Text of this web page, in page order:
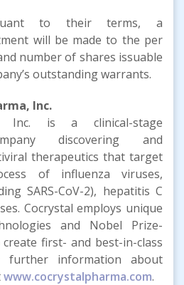
to their terms, a
will be made to the per
number of shares issuable
outstanding warrants.
Inc.
Inc. is a clinical-stage
discovering and
therapeutics that target
of influenza viruses,
SARS-CoV-2), hepatitis C
Cocrystal employs unique
and Nobel Prize-
first- and best-in-class
further information about
www.cocrystalpharma.com.